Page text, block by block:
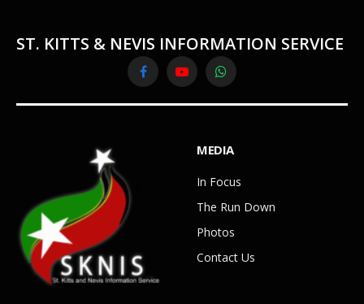
ST. KITTS & NEVIS INFORMATION SERVICE
FacebookYouTubeWhatsApp
MEDIA
In Focus
The Run Down
Photos
Contact Us